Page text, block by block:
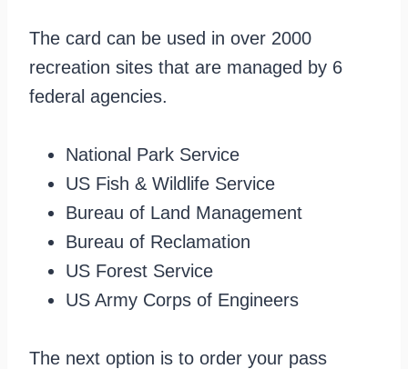
The card can be used in over 2000
recreation sites that are managed by 6
federal agencies.
National Park Service
US Fish & Wildlife Service
Bureau of Land Management
Bureau of Reclamation
US Forest Service
US Army Corps of Engineers
The next option is to order your pass